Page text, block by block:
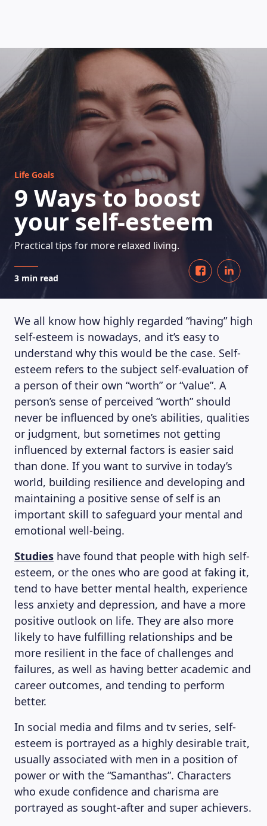
HOW DOES IT WORK
Life Goals
9 Ways to boost
your self-esteem
Practical tips for more relaxed living.
3 min read
We all know how highly regarded “having” high
self-esteem is nowadays, and it’s easy to
understand why this would be the case. Self-
esteem refers to the subject self-evaluation of
a person of their own “worth” or “value”. A
person’s sense of perceived “worth” should
never be influenced by one’s abilities, qualities
or judgment, but sometimes not getting
influenced by external factors is easier said
than done. If you want to survive in today’s
world, building resilience and developing and
maintaining a positive sense of self is an
important skill to safeguard your mental and
emotional well-being.
Studies have found that people with high self-
esteem, or the ones who are good at faking it,
tend to have better mental health, experience
less anxiety and depression, and have a more
positive outlook on life. They are also more
likely to have fulfilling relationships and be
more resilient in the face of challenges and
failures, as well as having better academic and
career outcomes, and tending to perform
better.
In social media and films and tv series, self-
esteem is portrayed as a highly desirable trait,
usually associated with men in a position of
power or with the “Samanthas”. Characters
who exude confidence and charisma are
portrayed as sought-after and super achievers.